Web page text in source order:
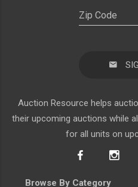
Auction Resource helps
their upcoming auctions while
for all units on
Browse By Category